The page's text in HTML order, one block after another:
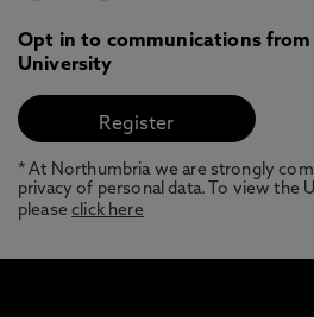
Opt in to communications
University
* At Northumbria we are strongly
privacy of personal data. To view the
pleaseclick here